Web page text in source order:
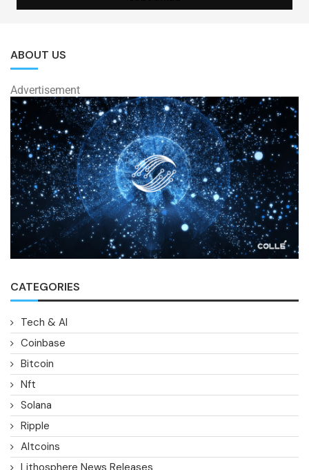
ABOUT US
Advertisement
CATEGORIES
Tech & AI
Coinbase
Bitcoin
Nft
Solana
Ripple
Altcoins